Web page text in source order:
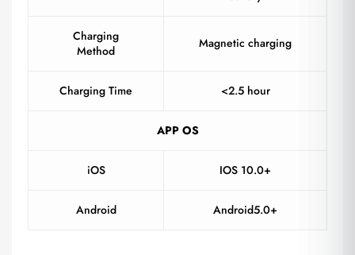
Charging
Method
Magnetic charging
Charging Time <2.5 hour
APP OS
iOS IOS 10.0+
Android Android5.0+